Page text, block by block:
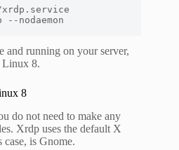
nodaemon
running on your server,
Linux 8.
8
do not need to make any
Xrdp uses the default X
is Gnome.